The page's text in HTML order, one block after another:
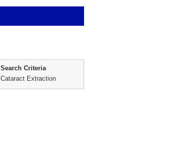
Search Criteria
Cataract Extraction